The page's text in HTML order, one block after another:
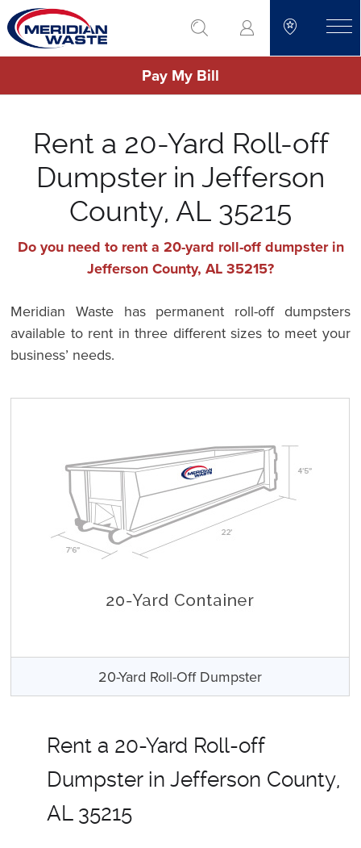
Skip
to
main
go to search
Pay My Bill
Rent a 20-Yard Roll-off
Dumpster in Jefferson
County, AL 35215
Do you need to rent a 20-yard roll-off dumpster in
Jefferson County, AL 35215?
Meridian Waste has permanent roll-off dumpsters
available to rent in three different sizes to meet your
business’ needs.
20-Yard Roll-Off Dumpster
Rent a 20-Yard Roll-off
Dumpster in Jefferson County,
AL 35215